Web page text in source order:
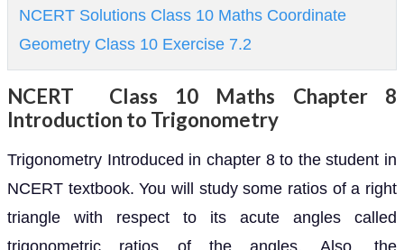
NCERT Solutions Class 10 Maths Coordinate
Geometry Class 10 Exercise 7.2
NCERT Class 10 Maths Chapter 8
Introduction to Trigonometry
Trigonometry Introduced in chapter 8 to the student in
NCERT textbook. You will study some ratios of a right
triangle with respect to its acute angles called
trigonometric ratios of the angles. Also, the